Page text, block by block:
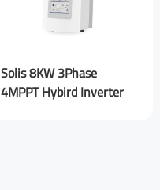
Solis 8KW 3Phase
4MPPT Hybird Inverter